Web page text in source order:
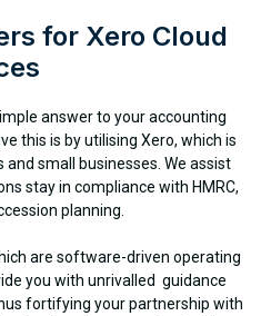
for Xero Cloud
answer to your accounting
this is by utilising Xero, which is
small businesses. We assist
stay in compliance with HMRC,
planning.
are software-driven operating
you with unrivalled guidance
fortifying your partnership with